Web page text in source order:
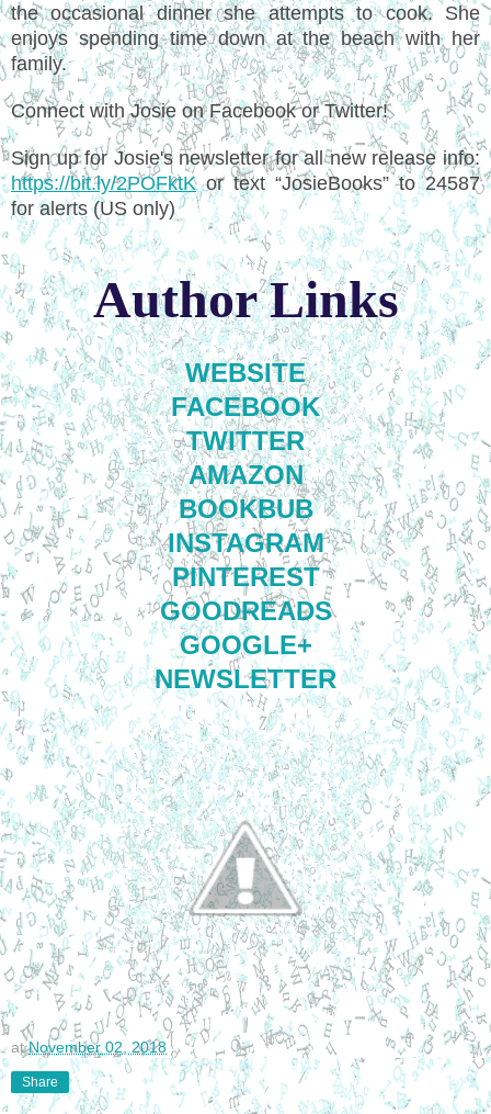
the occasional dinner she attempts to cook. She
enjoys spending time down at the beach with her
family.
Connect with Josie on Facebook or Twitter!
Sign up for Josie's newsletter for all new release info:
https://bit.ly/2POFktK or text “JosieBooks” to 24587
for alerts (US only)
Author Links
WEBSITE
FACEBOOK
TWITTER
AMAZON
BOOKBUB
INSTAGRAM
PINTEREST
GOODREADS
GOOGLE+
NEWSLETTER
atNovember 02, 2018
Share